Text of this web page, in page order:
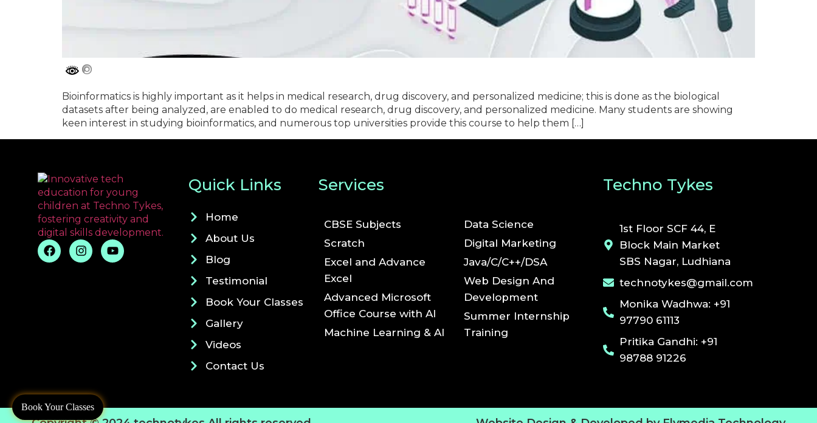
Book Your Classes
Bioinformatics is highly important as it helps in medical research, drug discovery, and personalized medicine; this is done as the biological
datasets after being analyzed, are enabled to do medical research, drug discovery, and personalized medicine. Many students are showing
keen interest in studying bioinformatics, and numerous top universities provide this course to help them […]
Quick Links
Home
About Us
Blog
Testimonial
Book Your Classes
Gallery
Videos
Contact Us
Services
CBSE Subjects
Scratch
Excel and Advance
Excel
Advanced Microsoft
Office Course with AI
Machine Learning & AI
Data Science
Digital Marketing
Java/C/C++/DSA
Web Design And
Development
Summer Internship
Training
Techno Tykes
1st Floor SCF 44, E
Block Main Market
SBS Nagar, Ludhiana
technotykes@gmail.com
Monika Wadhwa: +91
97790 61113
Pritika Gandhi: +91
98788 91226